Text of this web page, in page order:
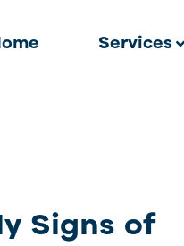
Services
Signs of